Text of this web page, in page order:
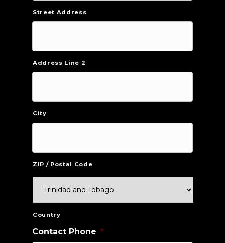
Street Address
Address Line 2
City
ZIP / Postal Code
Country
Contact Phone *